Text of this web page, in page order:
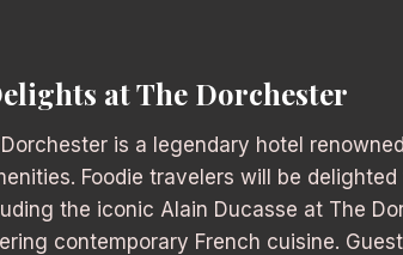
at The Dorchester
is a legendary hotel
Foodie travelers will be
the iconic Alain Ducasse at The
contemporary French cuisine.